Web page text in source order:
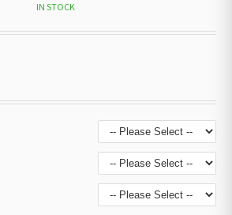
IN STOCK